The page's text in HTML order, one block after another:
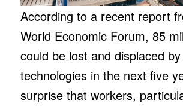
According to a recent report
World Economic Forum, 85
could be lost and displaced
technologies in the next five
surprise that workers,